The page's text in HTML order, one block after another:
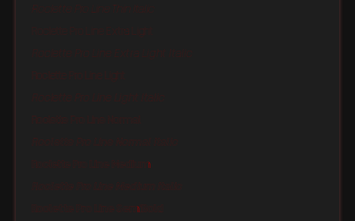
Roclette Pro Line Thin Italic
Roclette Pro Line Extra Light
Roclette Pro Line Extra Light Italic
Roclette Pro Line Light
Roclette Pro Line Light Italic
Roclette Pro Line Normal
Roclette Pro Line Normal Italic
Roclette Pro Line Medium
Roclette Pro Line Medium Italic
Roclette Pro Line SemiBold